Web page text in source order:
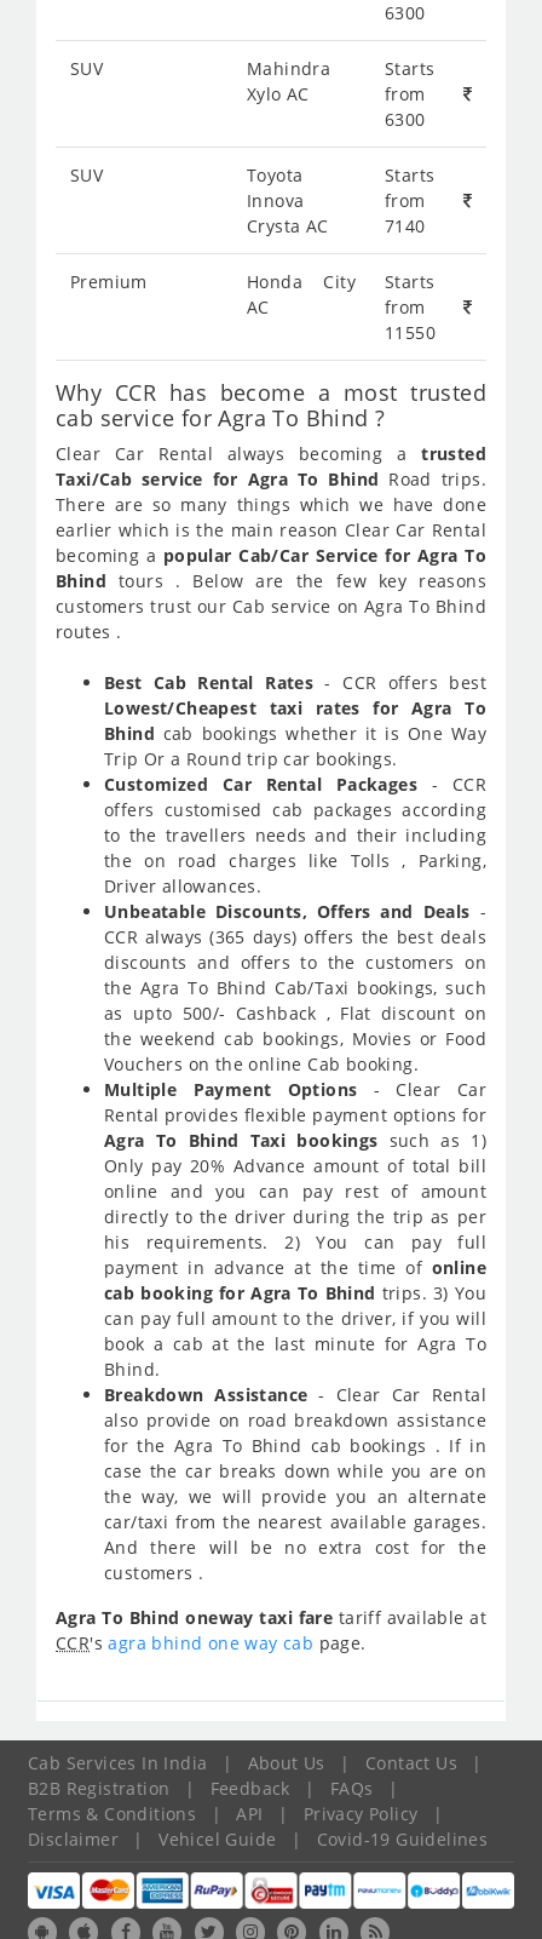
6300
SUV
Mahindra
Xylo AC
Starts
from
6300
SUV
Toyota
Innova
Crysta AC
Starts
from
7140
Premium
Honda City
AC
Starts
from
11550
Why CCR has become a most trusted
cab service for Agra To Bhind ?
Clear Car Rental always becoming atrusted
Taxi/Cab service for Agra To Bhind Road trips.
There are so many things which we have done
earlier which is the main reason Clear Car Rental
becoming a popular Cab/Car Service for Agra To
Bhind tours . Below are the few key reasons
customers trust our Cab service on Agra To Bhind
routes .
Best Cab Rental Rates - CCR offers best
Lowest/Cheapest taxi rates for Agra To
Bhind cab bookings whether it is One Way
Trip Or a Round trip car bookings.
Customized Car Rental Packages- CCR
offers customised cab packages according
to the travellers needs and their including
the on road charges like Tolls , Parking,
Driver allowances.
Unbeatable Discounts, Offers and Deals -
CCR always (365 days) offers the best deals
discounts and offers to the customers on
the Agra To Bhind Cab/Taxi bookings, such
as upto 500/- Cashback , Flat discount on
the weekend cab bookings, Movies or Food
Vouchers on the online Cab booking.
Multiple Payment Options - Clear Car
Rental provides flexible payment options for
Agra To Bhind Taxi bookings such as 1)
Only pay 20% Advance amount of total bill
online and you can pay rest of amount
directly to the driver during the trip as per
his requirements. 2) You can pay full
payment in advance at the time of online
cab booking for Agra To Bhind trips. 3) You
can pay full amount to the driver, if you will
book a cab at the last minute for Agra To
Bhind.
Breakdown Assistance - Clear Car Rental
also provide on road breakdown assistance
for the Agra To Bhind cab bookings . If in
case the car breaks down while you are on
the way, we will provide you an alternate
car/taxi from the nearest available garages.
And there will be no extra cost for the
customers .
Agra To Bhind oneway taxi fare tariff available at
CCR'sagra bhind one way cab page.
Cab Services In India | About Us | Contact Us
|
B2B Registration
| Feedback | FAQs
|
Terms & Conditions
| API | Privacy Policy
|
Disclaimer
| Vehicel Guide | Covid-19 Guidelines